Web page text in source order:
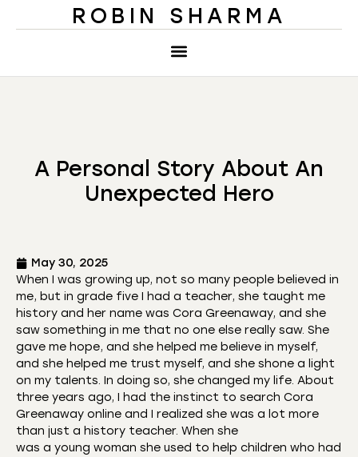
ROBIN SHARMA
A Personal Story About An
Unexpected Hero
May 30, 2025
When I was growing up, not so many people believed in
me, but in grade five I had a teacher, she taught me
history and her name was Cora Greenaway, and she
saw something in me that no one else really saw. She
gave me hope, and she helped me believe in myself,
and she helped me trust myself, and she shone a light
on my talents. In doing so, she changed my life. About
three years ago, I had the instinct to search Cora
Greenaway online and I realized she was a lot more
than just a history teacher. When she
was a young woman she used to help children who had